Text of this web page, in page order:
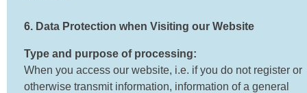
6. Data Protection when Visiting our Website
Type and purpose of processing:
When you access our website, i.e. if you do not register or
otherwise transmit information, information of a general